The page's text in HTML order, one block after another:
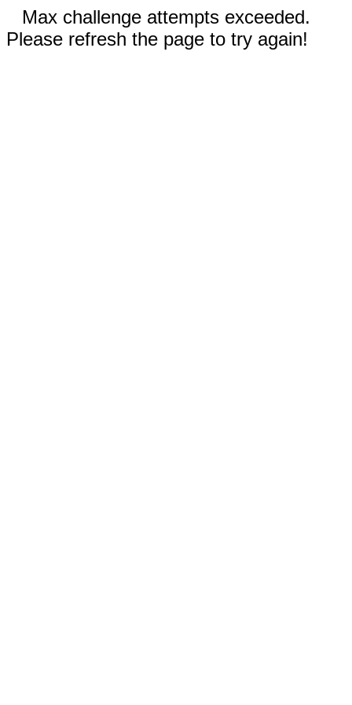
Max challenge attempts exceeded.
Please refresh the page to try again!